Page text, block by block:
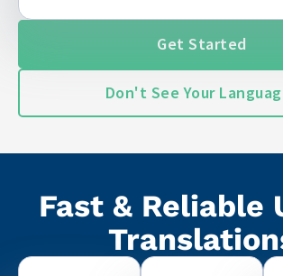
Get Started
Don't See Your
Fast & Reliable